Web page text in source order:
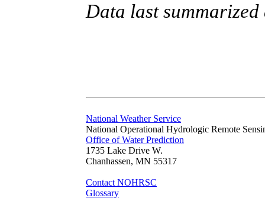
Data last
National Weather Service
National Operational Hydrologic Remote
Office of Water Prediction
1735 Lake Drive W.
Chanhassen, MN 55317
Contact NOHRSC
Glossary